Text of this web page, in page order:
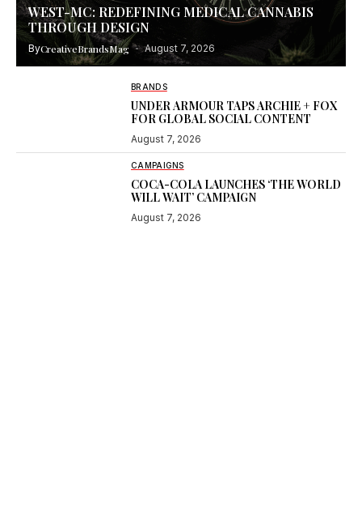
WEST-MC: REDEFINING MEDICAL CANNABIS
THROUGH DESIGN
ByCreativeBrandsMag August 7, 2026
BRANDS
UNDER ARMOUR TAPS ARCHIE + FOX
FOR GLOBAL SOCIAL CONTENT
August 7, 2026
CAMPAIGNS
COCA-COLA LAUNCHES ‘THE WORLD
WILL WAIT’ CAMPAIGN
August 7, 2026